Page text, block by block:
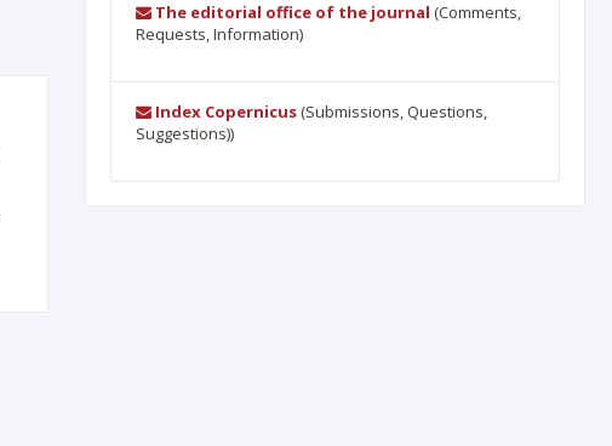
The editorial office of the journal (Comments,
Requests, Information)
Index Copernicus(Submissions, Questions,
Suggestions))